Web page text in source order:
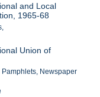
and Local
1965-68
Union of
Newspaper